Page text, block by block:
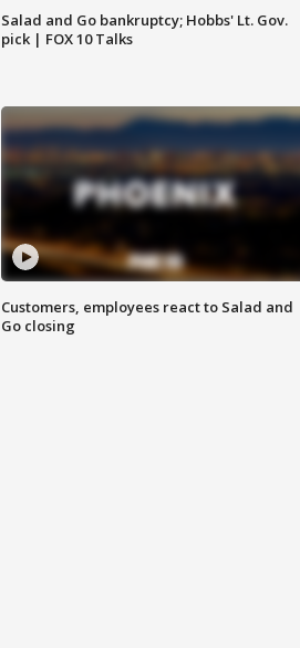
Salad and Go bankruptcy; Hobbs' Lt. Gov.
pick | FOX 10 Talks
Customers, employees react to Salad and
Go closing